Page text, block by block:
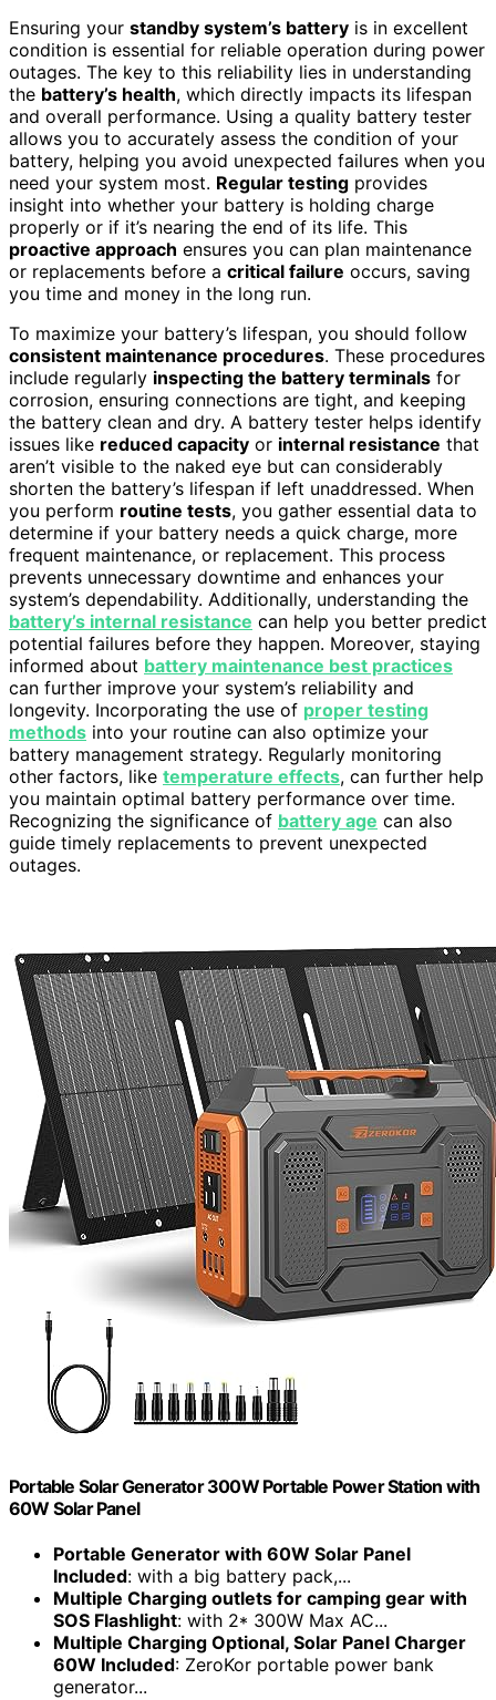
Ensuring your standby system’s battery is in excellent
condition is essential for reliable operation during power
outages. The key to this reliability lies in understanding
the battery’s health, which directly impacts its lifespan
and overall performance. Using a quality battery tester
allows you to accurately assess the condition of your
battery, helping you avoid unexpected failures when you
need your system most. Regular testing provides
insight into whether your battery is holding charge
properly or if it’s nearing the end of its life. This
proactive approach ensures you can plan maintenance
or replacements before a critical failure occurs, saving
you time and money in the long run.
To maximize your battery’s lifespan, you should follow
consistent maintenance procedures. These procedures
include regularly inspecting the battery terminals for
corrosion, ensuring connections are tight, and keeping
the battery clean and dry. A battery tester helps identify
issues like reduced capacity or internal resistance that
aren’t visible to the naked eye but can considerably
shorten the battery’s lifespan if left unaddressed. When
you perform routine tests, you gather essential data to
determine if your battery needs a quick charge, more
frequent maintenance, or replacement. This process
prevents unnecessary downtime and enhances your
system’s dependability. Additionally, understanding the
battery’s internal resistance can help you better predict
potential failures before they happen. Moreover, staying
informed about battery maintenance best practices
can further improve your system’s reliability and
longevity. Incorporating the use of proper testing
methods into your routine can also optimize your
battery management strategy. Regularly monitoring
other factors, like temperature effects, can further help
you maintain optimal battery performance over time.
Recognizing the significance of battery age can also
guide timely replacements to prevent unexpected
outages.
Portable Solar Generator 300W Portable Power Station with
60W Solar Panel
Portable Generator with 60W Solar Panel
Included: with a big battery pack,...
Multiple Charging outlets for camping gear with
SOS Flashlight: with 2* 300W Max AC...
Multiple Charging Optional, Solar Panel Charger
60W Included: ZeroKor portable power bank
generator...